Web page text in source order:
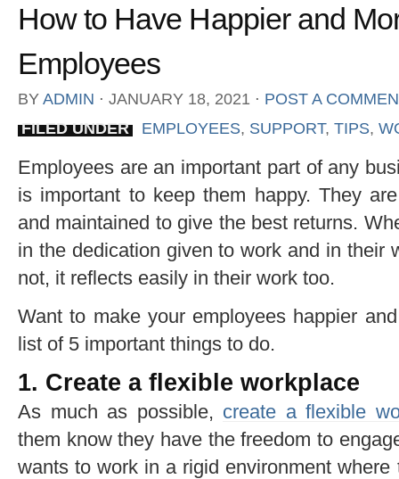
How to Have Happier and
Employees
BY ADMIN ⋅ JANUARY 18, 2021 ⋅ POST A
FILED UNDER
EMPLOYEES, SUPPORT, TIPS,
Employees are an important part of any
is important to keep them happy. They
and maintained to give the best returns.
in the dedication given to work and in their
not, it reflects easily in their work too.
Want to make your employees happier
list of 5 important things to do.
1. Create a flexible workplace
As much as possible, create a flexible
them know they have the freedom to
wants to work in a rigid environment